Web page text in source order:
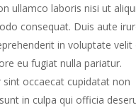
ullamco laboris nisi ut
consequat. Duis aute
in voluptate velit
eu fugiat nulla pariatur.
sint occaecat cupidatat non
in culpa qui officia